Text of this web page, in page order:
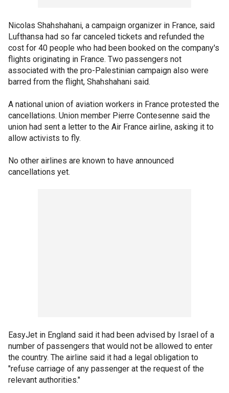
Nicolas Shahshahani, a campaign organizer in France, said
Lufthansa had so far canceled tickets and refunded the
cost for 40 people who had been booked on the company's
flights originating in France. Two passengers not
associated with the pro-Palestinian campaign also were
barred from the flight, Shahshahani said.
A national union of aviation workers in France protested the
cancellations. Union member Pierre Contesenne said the
union had sent a letter to the Air France airline, asking it to
allow activists to fly.
No other airlines are known to have announced
cancellations yet.
EasyJet in England said it had been advised by Israel of a
number of passengers that would not be allowed to enter
the country. The airline said it had a legal obligation to
"refuse carriage of any passenger at the request of the
relevant authorities."